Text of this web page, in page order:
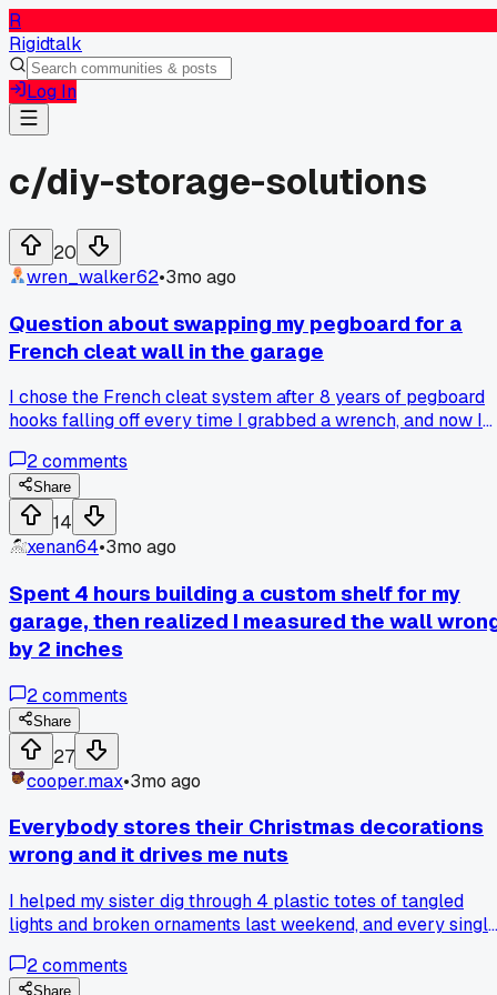
R
Rigidtalk
Log In
c/diy-storage-solutions
20
wren_walker62•3mo ago
Question about swapping my pegboard for a
French cleat wall in the garage
I chose the French cleat system after 8 years of pegboard
hooks falling off every time I grabbed a wrench, and now I
pile of fallen tools, has anyone else dealt with hooks that
just won't stay put?
2comments
Share
14
xenan64•3mo ago
Spent 4 hours building a custom shelf for my
garage, then realized I measured the wall
by 2 inches
2comments
Share
27
cooper.max•3mo ago
Everybody stores their Christmas decorations
wrong and it drives me nuts
I helped my sister dig through 4 plastic totes of tangled
lights and broken ornaments last weekend, and every single
Why does nobody put fragile items on top and label the
2comments
Share